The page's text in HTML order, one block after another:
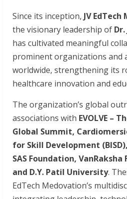
Since its inception, JV
the visionary leadership of
has cultivated meaningful
prominent organizations and
worldwide, strengthening its
healthcare innovation and
The organization’s global
associations with EVOLVE –
Global Summit,
for Skill Development
SAS Foundation,
and D.Y. Patil University.
EdTech Medovation’s